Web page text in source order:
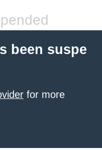
been suspe
for more